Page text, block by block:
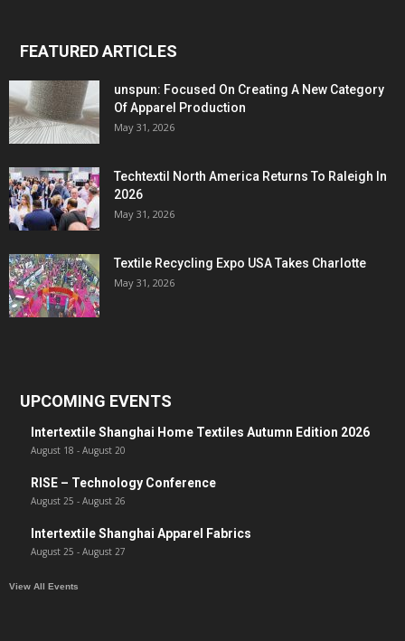
FEATURED ARTICLES
unspun: Focused On Creating A New Category
Of Apparel Production
May 31, 2026
Techtextil North America Returns To Raleigh In
2026
May 31, 2026
Textile Recycling Expo USA Takes Charlotte
May 31, 2026
UPCOMING EVENTS
Intertextile Shanghai Home Textiles Autumn Edition 2026
August 18 - August 20
RISE – Technology Conference
August 25 - August 26
Intertextile Shanghai Apparel Fabrics
August 25 - August 27
View All Events